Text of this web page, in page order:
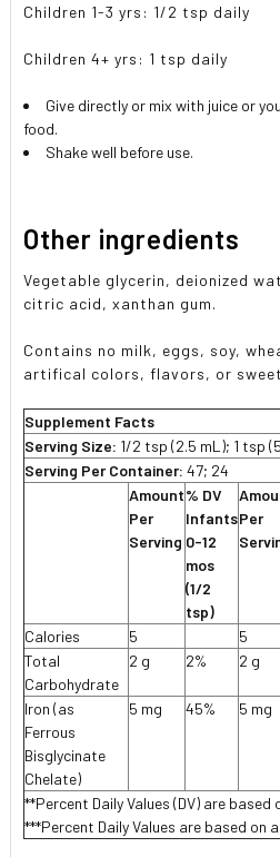
Children 1-3 yrs: 1/2 tsp daily
Children 4+ yrs: 1 tsp daily
Give directly or mix with juice or
food.
Shake well before use.
Other ingredients
Vegetable glycerin, deionized
citric acid, xanthan gum.
Contains no milk, eggs, soy,
artifical colors, flavors, or
Supplement Facts
Serving Size: 1/2 tsp (2.5 mL); 1 tsp
Serving Per Container:47; 24
Amount
Per
Serving
% DV
Infants
0-12
mos
(1/2
tsp)
Per
Calories 5 5
Total
Carbohydrate
2 g 2% 2 g
Iron (as
Ferrous
Bisglycinate
Chelate)
5 mg 45% 5 mg
**Percent Daily Values (DV) are
***Percent Daily Values are based on